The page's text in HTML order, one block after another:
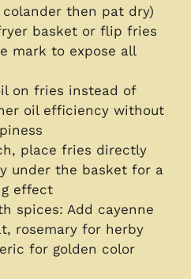
colander then pat dry)
basket or flip fries
mark to expose all
on fries instead of
oil efficiency without
place fries directly
under the basket for a
effect
spices: Add cayenne
rosemary for herby
for golden color